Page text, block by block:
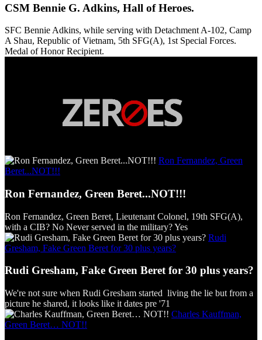
CSM Bennie G. Adkins, Hall of Heroes.
SFC Bennie Adkins, while serving with Detachment A-102, Camp
A Shau, Republic of Vietnam, 5th SFG(A), 1st Special Forces.
Medal of Honor Recipient.
Ron Fernandez, Green
Beret...NOT!!!
Ron Fernandez, Green Beret...NOT!!!
Ron Fernandez, Green Beret, Lieutenant Colonel, 19th SFG(A),
with a CIB? No Never served in the military? Yes
Rudi
Gresham, Fake Green Beret for 30 plus years?
Rudi Gresham, Fake Green Beret for 30 plus years?
We're not sure when Rudi Gresham started living the lie but from a
picture he shared, it looks like it dates pre '71
Charles Kauffman,
Green Beret… NOT!!